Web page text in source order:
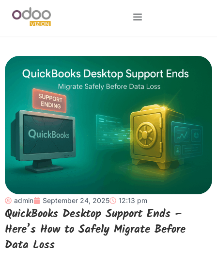
admin September 24, 2025 12:13 pm
QuickBooks Desktop Support Ends –
Here’s How to Safely Migrate Before
Data Loss